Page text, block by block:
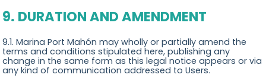
9. DURATION AND AMENDMENT
9.1. Marina Port Mahón may wholly or partially amend the
terms and conditions stipulated here, publishing any
change in the same form as this legal notice appears or via
any kind of communication addressed to Users.